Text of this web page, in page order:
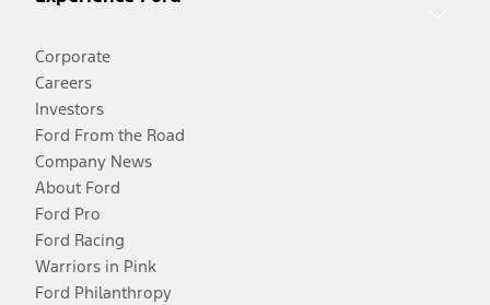
Corporate
Careers
Investors
Ford From the Road
Company News
About Ford
Ford Pro
Ford Racing
Warriors in Pink
Ford Philanthropy